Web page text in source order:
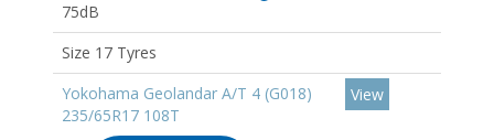
75dB
Size 17 Tyres
Yokohama Geolandar A/T 4 (G018)
235/65R17 108T
View